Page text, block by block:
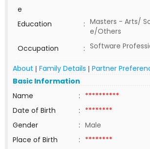
e
Education : Masters - Arts/
e/Others
Occupation
: Software
About | Family Details | Partner
Basic Information
Name
: **********
Date of Birth
: ********
Gender
: Male
Place of Birth
: ********